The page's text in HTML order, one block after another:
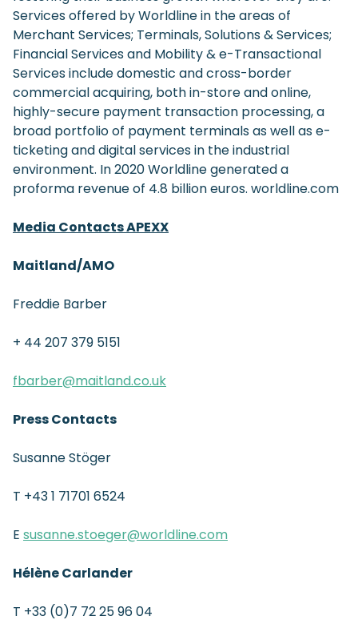
Services offered by Worldline in the areas of
Merchant Services; Terminals, Solutions & Services;
Financial Services and Mobility & e-Transactional
Services include domestic and cross-border
commercial acquiring, both in-store and online,
highly-secure payment transaction processing, a
broad portfolio of payment terminals as well as e-
ticketing and digital services in the industrial
environment. In 2020 Worldline generated a
proforma revenue of 4.8 billion euros. worldline.com
Media Contacts APEXX
Maitland/AMO
Freddie Barber
+ 44 207 379 5151
fbarber@maitland.co.uk
Press Contacts
Susanne Stöger
T +43 1 71701 6524
E susanne.stoeger@worldline.com
Hélène Carlander
T +33 (0)7 72 25 96 04